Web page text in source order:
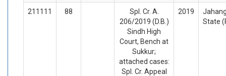
211111 88
Spl. Cr. A.
206/2019 (D.B.)
Sindh High
Court, Bench at
Sukkur;
attached cases:
Spl. Cr. Appeal
2019
State